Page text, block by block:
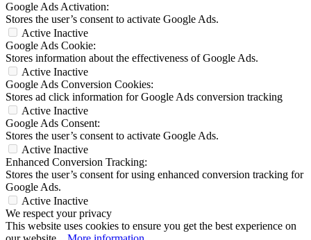
Google Ads Activation:
Stores the user’s consent to activate Google Ads.
Active Inactive
Google Ads Cookie:
Stores information about the effectiveness of Google Ads.
Active Inactive
Google Ads Conversion Cookies:
Stores ad click information for Google Ads conversion tracking
Active Inactive
Google Ads Consent:
Stores the user’s consent to activate Google Ads.
Active Inactive
Enhanced Conversion Tracking:
Stores the user’s consent for using enhanced conversion tracking for
Google Ads.
Active Inactive
We respect your privacy
This website uses cookies to ensure you get the best experience on